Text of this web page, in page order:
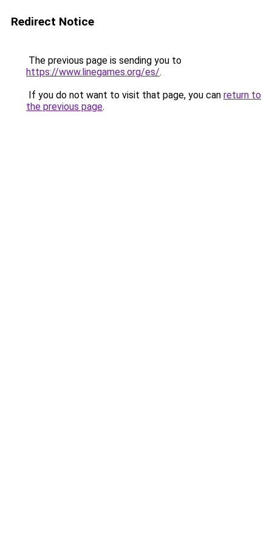
Redirect Notice
The previous page is sending you to
https://www.linegames.org/es/.
If you do not want to visit that page, you can return to
the previous page.